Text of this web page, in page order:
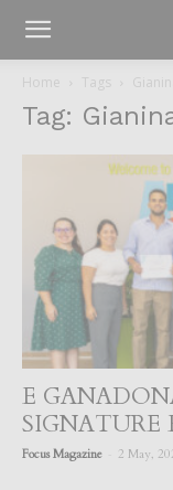
Home Tags
Tag:
E
SIGNATURE
Focus Magazine 2 May,